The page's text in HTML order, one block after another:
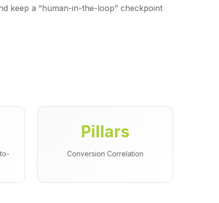
keep a “human-in-the-loop” checkpoint
Pillars
Conversion Correlation